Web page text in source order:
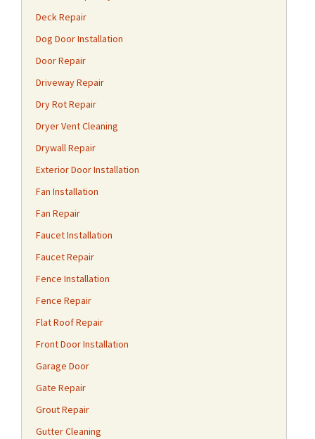
Deck Repair
Dog Door Installation
Door Repair
Driveway Repair
Dry Rot Repair
Dryer Vent Cleaning
Drywall Repair
Exterior Door Installation
Fan Installation
Fan Repair
Faucet Installation
Faucet Repair
Fence Installation
Fence Repair
Flat Roof Repair
Front Door Installation
Garage Door
Gate Repair
Grout Repair
Gutter Cleaning